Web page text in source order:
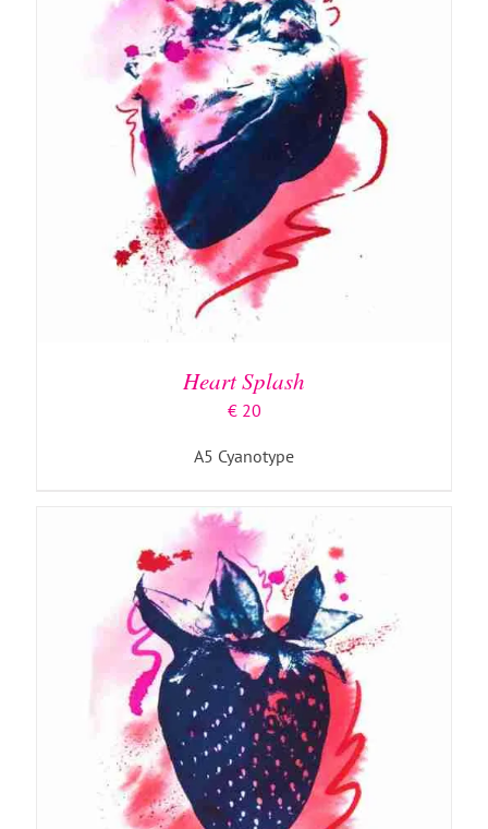
Heart Splash
€20
A5 Cyanotype
ADD TO BASKET DETAILS